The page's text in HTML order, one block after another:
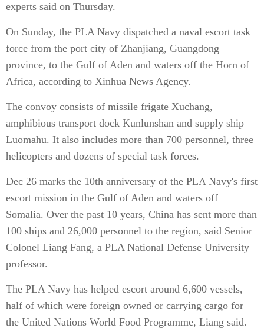
experts said on Thursday.
On Sunday, the PLA Navy dispatched a naval escort task
force from the port city of Zhanjiang, Guangdong
province, to the Gulf of Aden and waters off the Horn of
Africa, according to Xinhua News Agency.
The convoy consists of missile frigate Xuchang,
amphibious transport dock Kunlunshan and supply ship
Luomahu. It also includes more than 700 personnel, three
helicopters and dozens of special task forces.
Dec 26 marks the 10th anniversary of the PLA Navy's first
escort mission in the Gulf of Aden and waters off
Somalia. Over the past 10 years, China has sent more than
100 ships and 26,000 personnel to the region, said Senior
Colonel Liang Fang, a PLA National Defense University
professor.
The PLA Navy has helped escort around 6,600 vessels,
half of which were foreign owned or carrying cargo for
the United Nations World Food Programme, Liang said.